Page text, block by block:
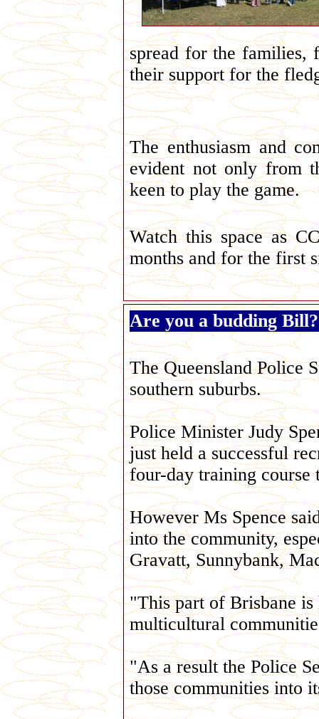
spread for the families,
their support for the
The enthusiasm and
evident not only from
keen to play the game.
Watch this space as
months and for the first
Are you a budding Bill?
The Queensland Police
southern suburbs.
Police Minister Judy
just held a successful
four-day training course
However Ms Spence
into the community,
Gravatt, Sunnybank,
"This part of Brisbane is
multicultural
"As a result the Police
those communities into